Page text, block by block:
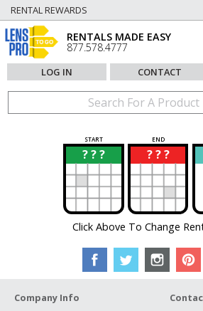
RENTAL REWARDS
RENTALS MADE EASY
877.578.4777
LOG IN CONTACT
START END
? ? ?
? ? ? ?
?
Click Above To Change
Company Info